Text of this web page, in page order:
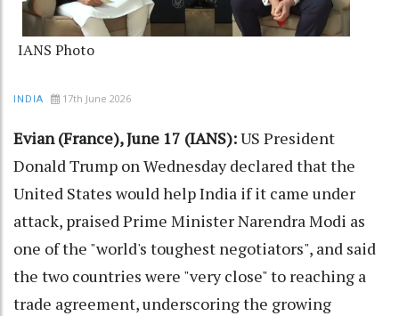
IANS Photo
INDIA 17th June 2026
Evian (France), June 17 (IANS):US President
Donald Trump on Wednesday declared that the
United States would help India if it came under
attack, praised Prime Minister Narendra Modi as
one of the "world's toughest negotiators", and said
the two countries were "very close" to reaching a
trade agreement, underscoring the growing